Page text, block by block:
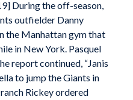
During the off-season,
outfielder Danny
the Manhattan gym that
in New York. Pasquel
report continued, “Janis
to jump the Giants in
Rickey ordered